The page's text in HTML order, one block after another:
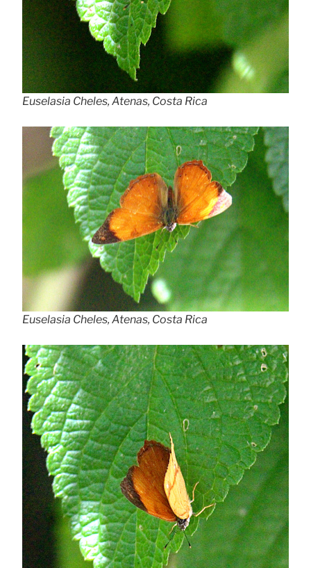
Euselasia Cheles, Atenas, Costa Rica
Euselasia Cheles, Atenas, Costa Rica